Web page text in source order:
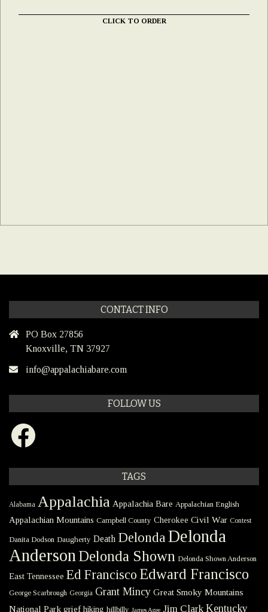
CLICK TO ORDER
CONTACT INFO
PO Box 27856
Knoxville, TN 37927
info@appalachiabare.com
FOLLOW US
Facebook
TAGS
Alabama Appalachia Appalachia Bare Appalachian English
Appalachian Mountains Campbell County Cherokee Civil War Contest
Danita Dodson Daugherty Death Delonda Delonda
Anderson Delonda Shown Delonda Shown Anderson
East Tennessee Ed Francisco Edward Francisco
George Scarbrough Georgia Grant Mincy Great Smoky Mountains
National Park grief hiking hillbilly James Agee Jim Clark Kentucky